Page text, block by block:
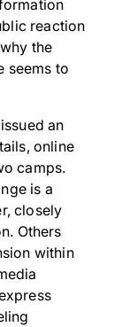
reaction
the
seems to
an
online
camps.
is a
closely
Others
within